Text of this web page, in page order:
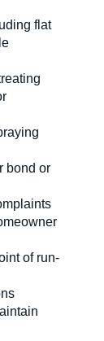
flat
bond or
of run-